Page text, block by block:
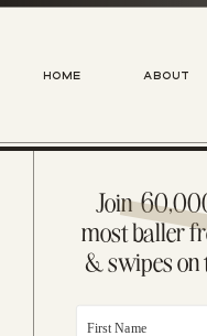
HOME ABOUT
Join
most baller
& swipes on